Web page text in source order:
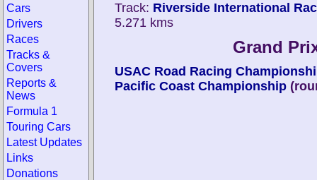
Track: Riverside International
5.271 kms
Grand
USAC Road Racing
Pacific Coast Championship
Cars
Drivers
Races
Tracks &
Covers
Reports &
News
Formula 1
Touring Cars
Latest Updates
Links
Donations